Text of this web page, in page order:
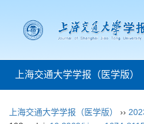
上海交通大学学报（医学版）
上海交通大学学报（医学版） ››